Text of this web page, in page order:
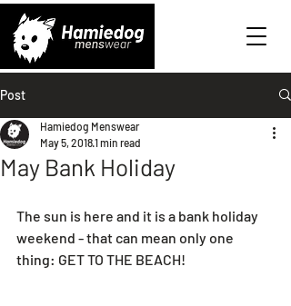
Post
May Bank Holiday
Hamiedog Menswear
May 5, 20181 min read
The sun is here and it is a bank holiday
weekend - that can mean only one
thing: GET TO THE BEACH!